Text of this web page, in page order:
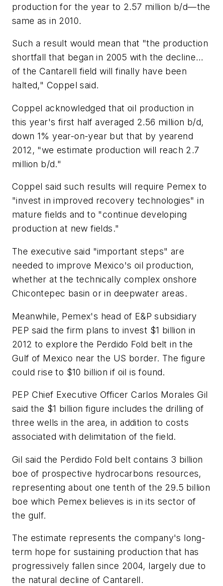
production for the year to 2.57 million b/d—the
same as in 2010.
Such a result would mean that "the production
shortfall that began in 2005 with the decline…
of the Cantarell field will finally have been
halted," Coppel said.
Coppel acknowledged that oil production in
this year's first half averaged 2.56 million b/d,
down 1% year-on-year but that by yearend
2012, "we estimate production will reach 2.7
million b/d."
Coppel said such results will require Pemex to
"invest in improved recovery technologies" in
mature fields and to "continue developing
production at new fields."
The executive said "important steps" are
needed to improve Mexico's oil production,
whether at the technically complex onshore
Chicontepec basin or in deepwater areas.
Meanwhile, Pemex's head of E&P subsidiary
PEP said the firm plans to invest $1 billion in
2012 to explore the Perdido Fold belt in the
Gulf of Mexico near the US border. The figure
could rise to $10 billion if oil is found.
PEP Chief Executive Officer Carlos Morales Gil
said the $1 billion figure includes the drilling of
three wells in the area, in addition to costs
associated with delimitation of the field.
Gil said the Perdido Fold belt contains 3 billion
boe of prospective hydrocarbons resources,
representing about one tenth of the 29.5 billion
boe which Pemex believes is in its sector of
the gulf.
The estimate represents the company's long-
term hope for sustaining production that has
progressively fallen since 2004, largely due to
the natural decline of Cantarell.